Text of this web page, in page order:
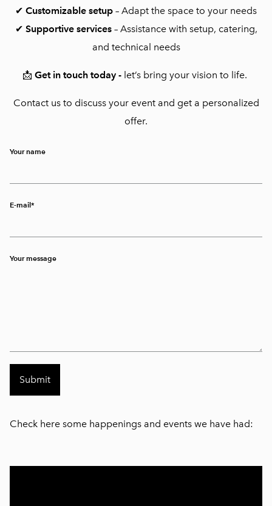
✔ Customizable setup – Adapt the space to your needs
✔ Supportive services– Assistance with setup, catering,
and technical needs
📩 Get in touch today - let’s bring your vision to life.
Contact us to discuss your event and get a personalized
offer.
Your name
E-mail
Your message
Check here some happenings and events we have had: